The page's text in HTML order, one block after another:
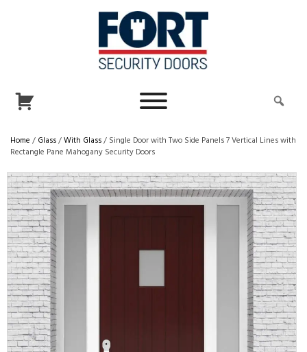
Home / Glass/With Glass/ Single Door with Two Side Panels 7 Vertical Lines with
Rectangle Pane Mahogany Security Doors